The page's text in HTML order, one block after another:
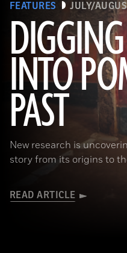
FEATURES JULY/
INTO
PAST
New research is
story from its origins to
READ ARTICLE
(Pasquale Sorrentino)